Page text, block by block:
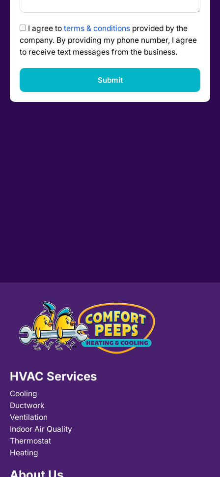
I agree to terms & conditions provided by the
company. By providing my phone number, I agree
to receive text messages from the business.
Submit
HVAC Services
Cooling
Ductwork
Ventilation
Indoor Air Quality
Thermostat
Heating